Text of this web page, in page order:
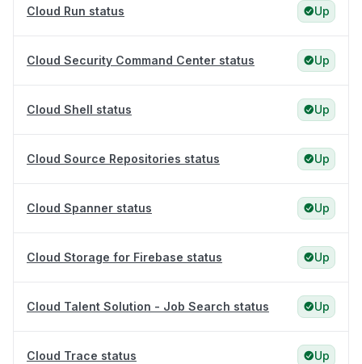
Cloud Run status Up
Cloud Security Command Center status Up
Cloud Shell status Up
Cloud Source Repositories status Up
Cloud Spanner status Up
Cloud Storage for Firebase status Up
Cloud Talent Solution - Job Search status Up
Cloud Trace status Up